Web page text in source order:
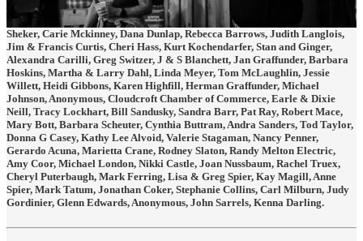
Linda Hamilton, Suzannah Cox, Laryssa Alvarez, Gina Sweeney, Lynn
Owen, Diane Thomas, Brian Risinger, Craig Turner, Carl Wyatt, Betty
Sheker, Carie Mckinney, Dana Dunlap, Rebecca Barrows, Judith Langlois,
Jim & Francis Curtis, Cheri Hass, Kurt Kochendarfer, Stan and Ginger,
Alexandra Carilli, Greg Switzer, J & S Blanchett, Jan Graffunder, Barbara
Hoskins, Martha & Larry Dahl, Linda Meyer, Tom McLaughlin, Jessie
Willett, Heidi Gibbons, Karen Highfill, Herman Graffunder, Michael
Johnson, Anonymous, Cloudcroft Chamber of Commerce, Earle & Dixie
Neill, Tracy Lockhart, Bill Sandusky, Sandra Barr, Pat Ray, Robert Mace,
Mary Bott, Barbara Scheuter, Cynthia Buttram, Andra Sanders, Tod Taylor,
Donna G Casey, Kathy Lee Alvoid, Valerie Stagaman, Nancy Penner,
Gerardo Acuna, Marietta Crane, Rodney Slaton, Randy Melton Electric,
Amy Coor, Michael London, Nikki Castle, Joan Nussbaum, Rachel Truex,
Cheryl Puterbaugh, Mark Ferring, Lisa & Greg Spier, Kay Magill, Anne
Spier, Mark Tatum, Jonathan Coker, Stephanie Collins, Carl Milburn, Judy
Gordinier, Glenn Edwards, Anonymous, John Sarrels, Kenna Darling.